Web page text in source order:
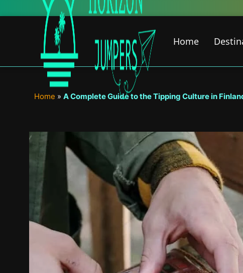
to
Home
Home » A Complete Guide to the Tipping Culture in